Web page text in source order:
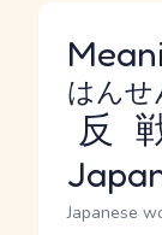
反
はんせ
Japanese